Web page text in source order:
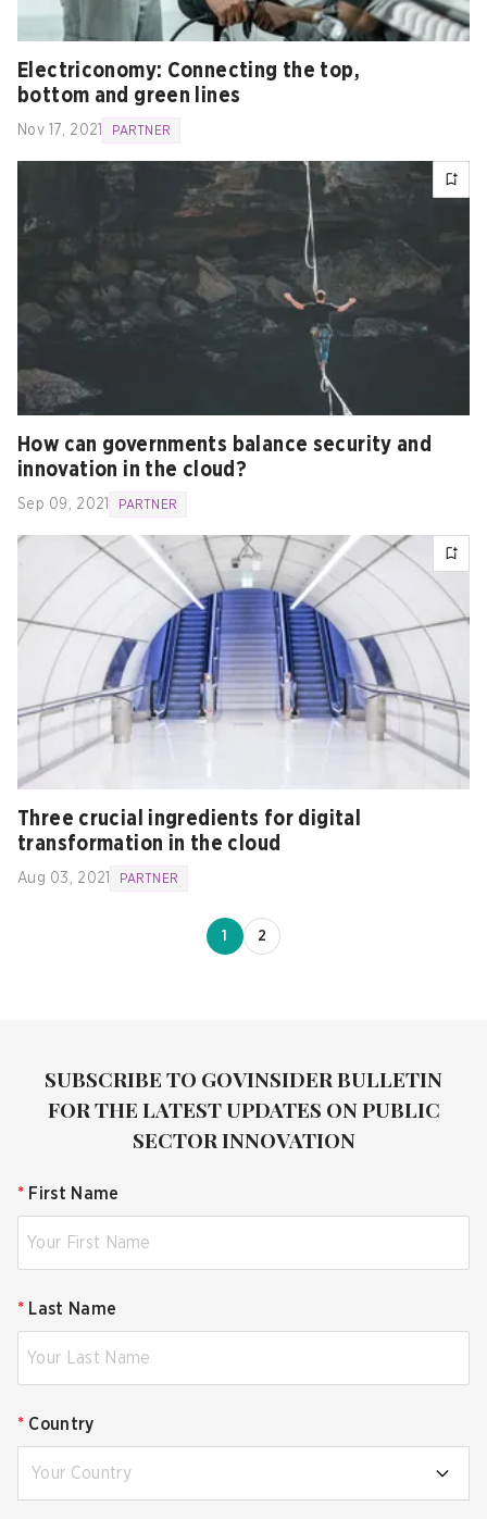
Electriconomy: Connecting the top,
bottom and green lines
Nov 17, 2021 PARTNER
How can governments balance security and
innovation in the cloud?
Sep 09, 2021 PARTNER
Three crucial ingredients for digital
transformation in the cloud
Aug 03, 2021 PARTNER
1 2
SUBSCRIBE TO GOVINSIDER BULLETIN
FOR THE LATEST UPDATES ON PUBLIC
SECTOR INNOVATION
* First Name
* Last Name
* Country
Your Country